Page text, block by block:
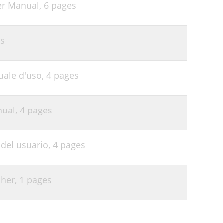
Manual, 6 pages
d'uso, 4 pages
4 pages
del usuario, 4 pages
1 pages